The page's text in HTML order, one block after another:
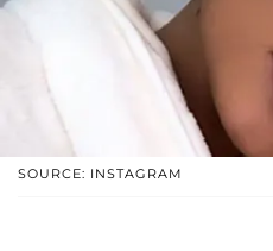
SOURCE: INSTAGRAM